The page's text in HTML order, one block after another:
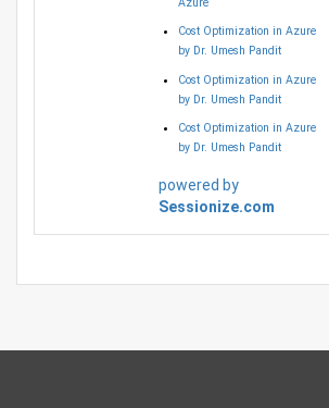
Cost Optimization in Azure
by Dr. Umesh Pandit
Cost Optimization in Azure
by Dr. Umesh Pandit
Cost Optimization in Azure
by Dr. Umesh Pandit
powered by
Sessionize.com